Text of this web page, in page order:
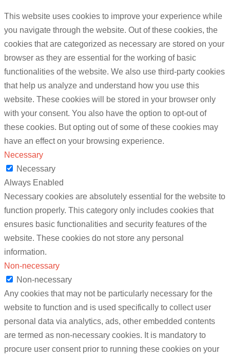
This website uses cookies to improve your experience while
you navigate through the website. Out of these cookies, the
cookies that are categorized as necessary are stored on your
browser as they are essential for the working of basic
functionalities of the website. We also use third-party cookies
that help us analyze and understand how you use this
website. These cookies will be stored in your browser only
with your consent. You also have the option to opt-out of
these cookies. But opting out of some of these cookies may
have an effect on your browsing experience.
Necessary
Necessary
Always Enabled
Necessary cookies are absolutely essential for the website to
function properly. This category only includes cookies that
ensures basic functionalities and security features of the
website. These cookies do not store any personal
information.
Non-necessary
Non-necessary
Any cookies that may not be particularly necessary for the
website to function and is used specifically to collect user
personal data via analytics, ads, other embedded contents
are termed as non-necessary cookies. It is mandatory to
procure user consent prior to running these cookies on your